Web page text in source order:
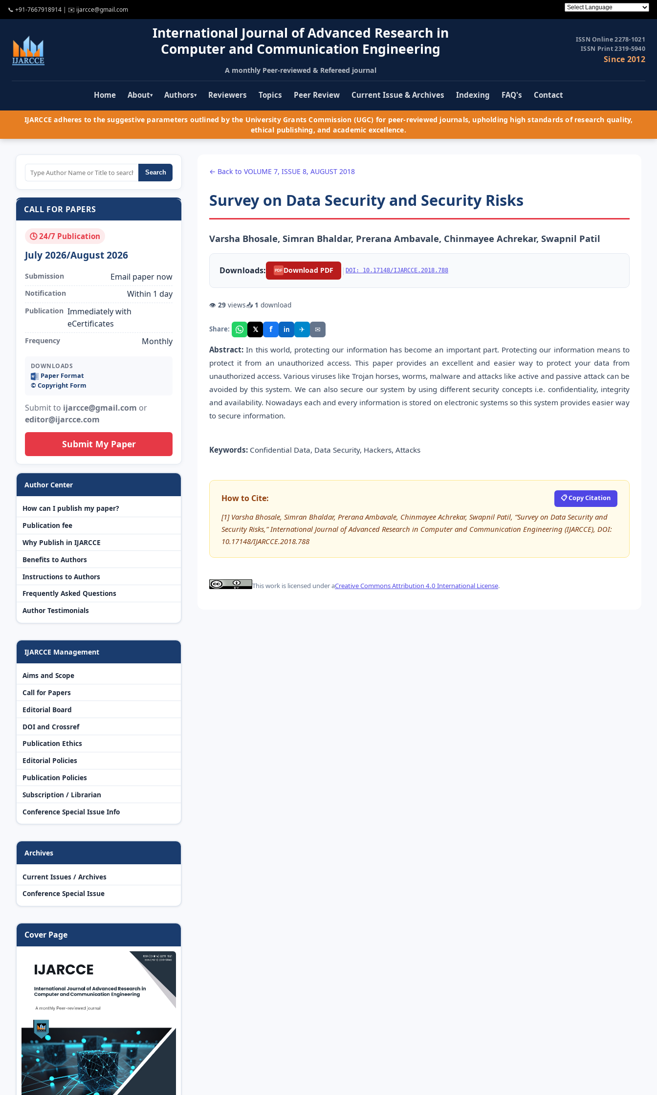
📞 +91-7667918914 | ✉️ ijarcce@gmail.com
International Journal of Advanced Research in
Computer and Communication Engineering
A monthly Peer-reviewed & Refereed journal
ISSN Online 2278-1021
ISSN Print 2319-5940
Since 2012
Home About▾ Authors▾ Reviewers Topics Peer Review Current Issue & Archives Indexing FAQ's Contact
IJARCCE adheres to the suggestive parameters outlined by the University Grants Commission (UGC) for peer-reviewed journals, upholding high standards of research quality,
ethical publishing, and academic excellence.
Search
CALL FOR PAPERS
🕓 24/7 Publication
July 2026/August 2026
Submission Email paper now
Notification Within 1 day
Publication Immediately with
eCertificates
Frequency Monthly
DOWNLOADS
Paper Format
©️ Copyright Form
Submit to ijarcce@gmail.com or
editor@ijarcce.com
Submit My Paper
Author Center
How can I publish my paper?
Publication fee
Why Publish in IJARCCE
Benefits to Authors
Instructions to Authors
Frequently Asked Questions
Author Testimonials
IJARCCE Management
Aims and Scope
Call for Papers
Editorial Board
DOI and Crossref
Publication Ethics
Editorial Policies
Publication Policies
Subscription / Librarian
Conference Special Issue Info
Archives
Current Issues / Archives
Conference Special Issue
Cover Page
← Back to VOLUME 7, ISSUE 8, AUGUST 2018
Survey on Data Security and Security Risks
Varsha Bhosale, Simran Bhaldar, Prerana Ambavale, Chinmayee Achrekar, Swapnil Patil
Downloads: PDF Download PDF | DOI: 10.17148/IJARCCE.2018.788
👁 29 views📥 1 download
Share: 𝕏 f in ✈ ✉
Abstract: In this world, protecting our information has become an important part. Protecting our information means to
protect it from an unauthorized access. This paper provides an excellent and easier way to protect your data from
unauthorized access. Various viruses like Trojan horses, worms, malware and attacks like active and passive attack can be
avoided by this system. We can also secure our system by using different security concepts i.e. confidentiality, integrity
and availability. Nowadays each and every information is stored on electronic systems so this system provides easier way
to secure information.
Keywords: Confidential Data, Data Security, Hackers, Attacks
How to Cite: 📋 Copy Citation
[1] Varsha Bhosale, Simran Bhaldar, Prerana Ambavale, Chinmayee Achrekar, Swapnil Patil, “Survey on Data Security and
Security Risks,” International Journal of Advanced Research in Computer and Communication Engineering (IJARCCE), DOI:
10.17148/IJARCCE.2018.788
This work is licensed under aCreative Commons Attribution 4.0 International License.